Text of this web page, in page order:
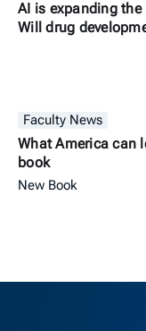
AI is expanding
Will drug
Faculty News
What America can
book
New Book